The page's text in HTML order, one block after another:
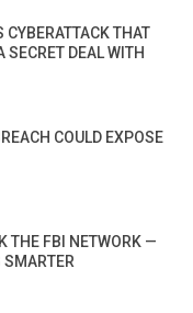
THAT
SECRET DEAL WITH
COULD EXPOSE
THE FBI NETWORK —
SMARTER